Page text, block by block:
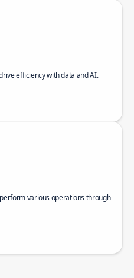
efficiency with data and AI.
various operations through